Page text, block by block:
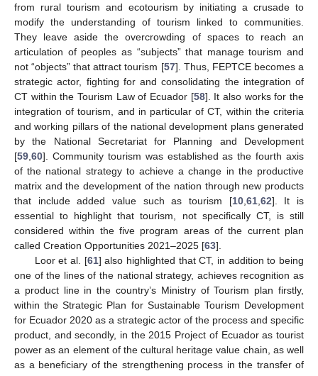
from rural tourism and ecotourism by initiating a crusade to
modify the understanding of tourism linked to communities.
They leave aside the overcrowding of spaces to reach an
articulation of peoples as “subjects” that manage tourism and
not “objects” that attract tourism [57]. Thus, FEPTCE becomes a
strategic actor, fighting for and consolidating the integration of
CT within the Tourism Law of Ecuador [58]. It also works for the
integration of tourism, and in particular of CT, within the criteria
and working pillars of the national development plans generated
by the National Secretariat for Planning and Development
[59 60]. Community tourism was established as the fourth axis
of the national strategy to achieve a change in the productive
matrix and the development of the nation through new products
that include added value such as tourism [10, 61, 62]. It is
essential to highlight that tourism, not specifically CT, is still
considered within the five program areas of the current plan
called Creation Opportunities 2021–2025 [63].
Loor et al. [61] also highlighted that CT, in addition to being
one of the lines of the national strategy, achieves recognition as
a product line in the country’s Ministry of Tourism plan firstly,
within the Strategic Plan for Sustainable Tourism Development
for Ecuador 2020 as a strategic actor of the process and specific
product, and secondly, in the 2015 Project of Ecuador as tourist
power as an element of the cultural heritage value chain, as well
as a beneficiary of the strengthening process in the transfer of